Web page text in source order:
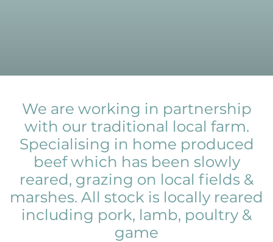
We are working in partnership
with our traditional local farm.
Specialising in home produced
beef which has been slowly
reared, grazing on local fields &
marshes. All stock is locally reared
including pork, lamb, poultry &
game